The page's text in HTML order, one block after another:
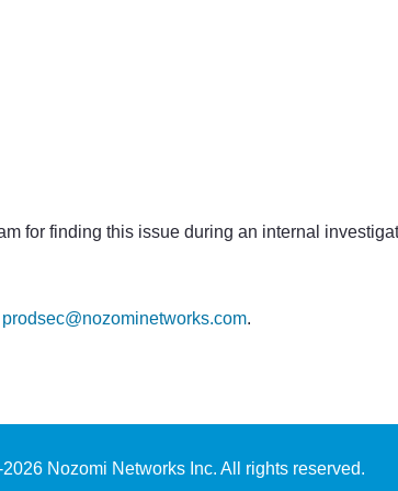
for finding this issue during an internal
prodsec@nozominetworks.com.
2026Nozomi Networks Inc. All rights reserved.